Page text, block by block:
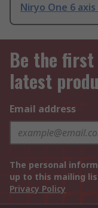
Niryo One 6
Be the
latest
Email address
The personal
up to this mailing
Privacy Policy